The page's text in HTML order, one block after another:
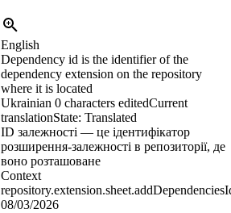
English
Dependency id is the identifier of the
dependency extension on the repository
where it is located
Ukrainian 0 characters editedCurrent
translationState: Translated
ID залежності — це ідентифікатор
розширення-залежності в репозиторії, де
воно розташоване
Context
08/03/2026